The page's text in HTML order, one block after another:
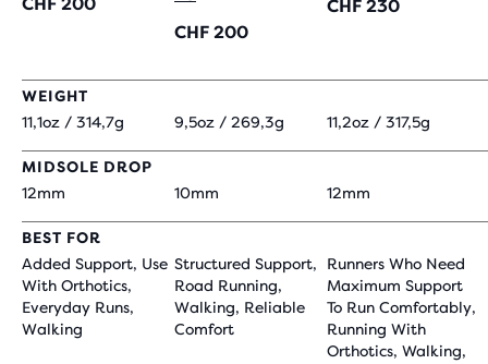
CHF 200
CHF 230
WEIGHT
11,1oz / 314,7g
9,5oz / 269,3g 11,2oz / 317,5g
MIDSOLE DROP
12mm
10mm 12mm
BEST FOR
Added Support, Use
With Orthotics,
Everyday Runs,
Walking
Structured Support,
Road Running,
Walking, Reliable
Comfort
Runners Who Need
Maximum Support
To Run Comfortably,
Running With
Orthotics, Walking,